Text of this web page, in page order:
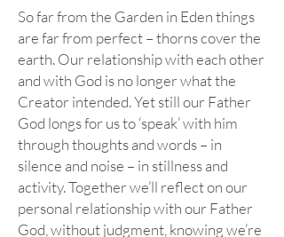
So far from the Garden in Eden things
are far from perfect – thorns cover the
earth. Our relationship with each other
and with God is no longer what the
Creator intended. Yet still our Father
God longs for us to ‘speak’ with him
through thoughts and words – in
silence and noise – in stillness and
activity. Together we’ll reflect on our
personal relationship with our Father
God, without judgment, knowing we’re